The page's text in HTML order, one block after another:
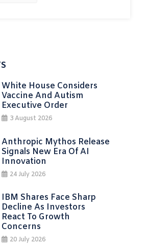
White House Considers
Vaccine And Autism
Executive Order
3 August 2026
Anthropic Mythos Release
Signals New Era Of AI
Innovation
24 July 2026
IBM Shares Face Sharp
Decline As Investors
React To Growth
Concerns
20 July 2026